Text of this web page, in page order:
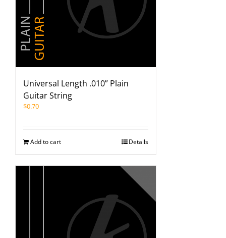
Universal Length .010” Plain
Guitar String
$0.70
Add to cart Details